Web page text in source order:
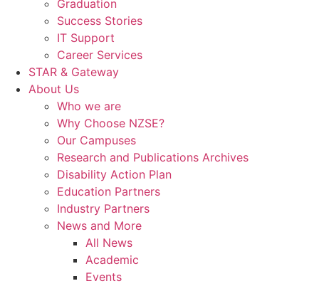
Graduation
Success Stories
IT Support
Career Services
STAR & Gateway
About Us
Who we are
Why Choose NZSE?
Our Campuses
Research and Publications Archives
Disability Action Plan
Education Partners
Industry Partners
News and More
All News
Academic
Events